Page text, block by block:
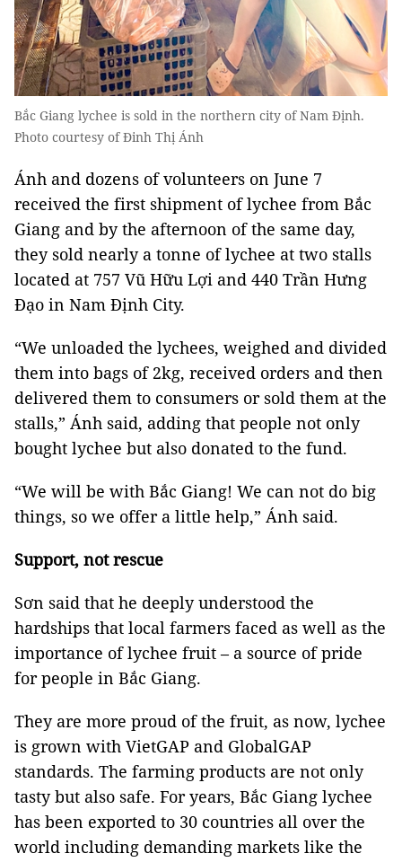
Bắc Giang lychee is sold in the northern city of Nam Định.
Photo courtesy of Đinh Thị Ánh
Ánh and dozens of volunteers on June 7
received the first shipment of lychee from Bắc
Giang and by the afternoon of the same day,
they sold nearly a tonne of lychee at two stalls
located at 757 Vũ Hữu Lợi and 440 Trần Hưng
Đạo in Nam Định City.
“We unloaded the lychees, weighed and divided
them into bags of 2kg, received orders and then
delivered them to consumers or sold them at the
stalls,” Ánh said, adding that people not only
bought lychee but also donated to the fund.
“We will be with Bắc Giang! We can not do big
things, so we offer a little help,” Ánh said.
Support, not rescue
Sơn said that he deeply understood the
hardships that local farmers faced as well as the
importance of lychee fruit – a source of pride
for people in Bắc Giang.
They are more proud of the fruit, as now, lychee
is grown with VietGAP and GlobalGAP
standards. The farming products are not only
tasty but also safe. For years, Bắc Giang lychee
has been exported to 30 countries all over the
world including demanding markets like the